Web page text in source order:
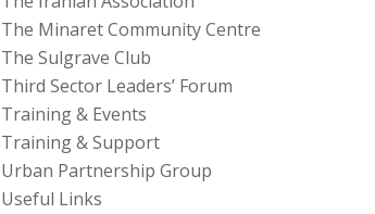
The Minaret Community Centre
The Sulgrave Club
Third Sector Leaders’ Forum
Training & Events
Training & Support
Urban Partnership Group
Useful Links